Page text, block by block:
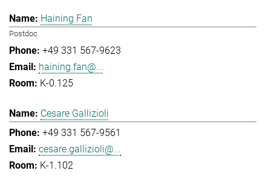
Haining Fan
Postdoc
+49 331 567-9623
haining.fan@...
K-0.125
Cesare Gallizioli
+49 331 567-9561
cesare.gallizioli@...
K-1.102